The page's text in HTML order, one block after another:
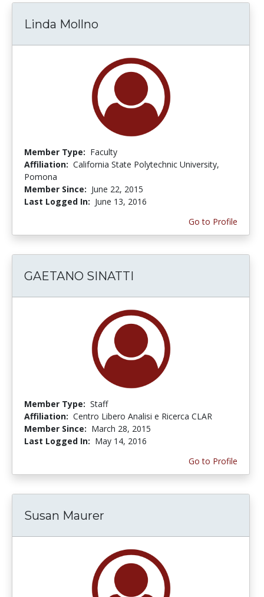
Linda Mollno
Member Type: Faculty
Affiliation: California State Polytechnic University,
Pomona
Member Since: June 22, 2015
Last Logged In: June 13, 2016
Go to Profile
GAETANO SINATTI
Member Type: Staff
Affiliation: Centro Libero Analisi e Ricerca CLAR
Member Since: March 28, 2015
Last Logged In: May 14, 2016
Go to Profile
Susan Maurer